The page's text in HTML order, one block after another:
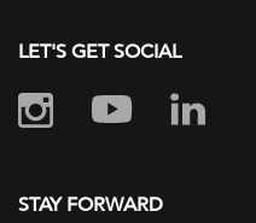
LET'S GET SOCIAL
STAY FORWARD